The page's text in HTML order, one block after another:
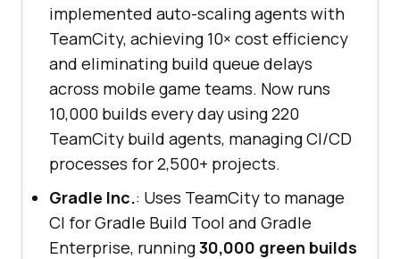
implemented auto-scaling agents with
TeamCity, achieving 10× cost efficiency
and eliminating build queue delays
across mobile game teams. Now runs
10,000 builds every day using 220
TeamCity build agents, managing CI/CD
processes for 2,500+ projects.
Gradle Inc.: Uses TeamCity to manage
CI for Gradle Build Tool and Gradle
Enterprise, running30,000 green builds